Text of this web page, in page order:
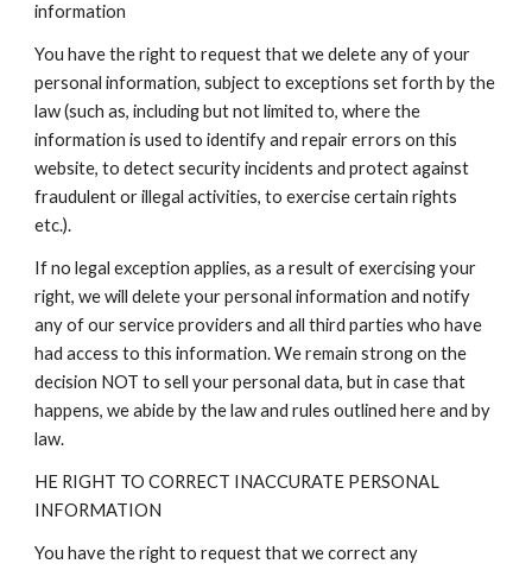
information
You have the right to request that we delete any of your
personal information, subject to exceptions set forth by the
law (such as, including but not limited to, where the
information is used to identify and repair errors on this
website, to detect security incidents and protect against
fraudulent or illegal activities, to exercise certain rights
etc.).
If no legal exception applies, as a result of exercising your
right, we will delete your personal information and notify
any of our service providers and all third parties who have
had access to this information. We remain strong on the
decision NOT to sell your personal data, but in case that
happens, we abide by the law and rules outlined here and by
law.
HE RIGHT TO CORRECT INACCURATE PERSONAL
INFORMATION
You have the right to request that we correct any